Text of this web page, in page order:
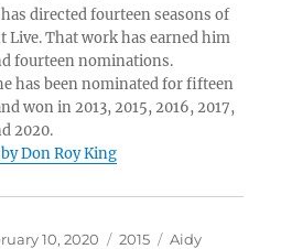
directed fourteen seasons of
Live. That work has earned him
fourteen nominations.
has been nominated for fifteen
won in 2013, 2015, 2016, 2017,
2020.
Don Roy King
10, 2020 Categories
2015 Tags
Aidy